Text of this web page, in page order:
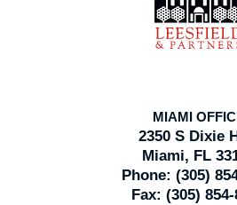
MIAMI
2350 S Dixie
Miami, FL
Phone: (305)
Fax: (305) 854-